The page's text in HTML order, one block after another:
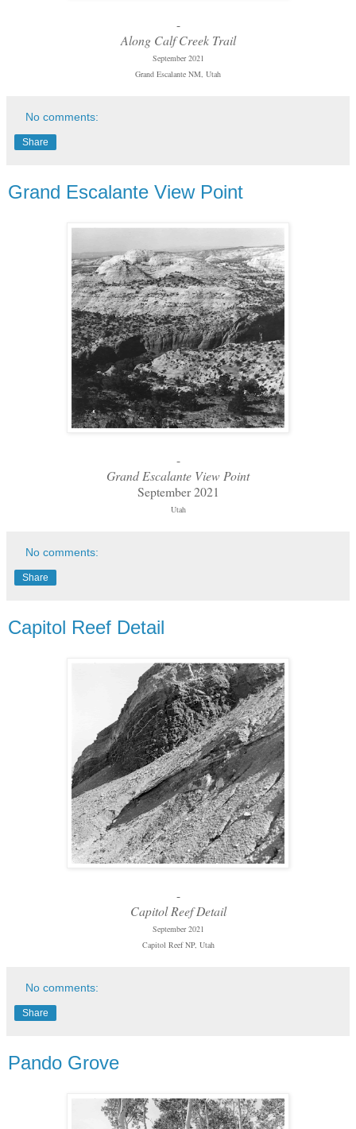
-
Along Calf Creek Trail
September 2021
Grand Escalante NM, Utah
No comments:
Share
Grand Escalante View Point
-
Grand Escalante View Point
September 2021
Utah
No comments:
Share
Capitol Reef Detail
-
Capitol Reef Detail
September 2021
Capitol Reef NP, Utah
No comments:
Share
Pando Grove